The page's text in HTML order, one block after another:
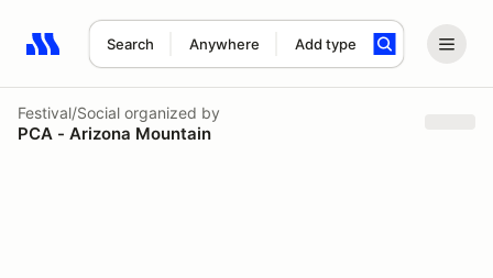
Search Anywhere Add type
Search results: No search term
Festival/Social organized by
PCA - Arizona Mountain